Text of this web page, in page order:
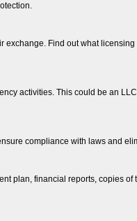
exchange. Find out what
activities. This could be an
compliance with laws and
plan, financial reports, copies of